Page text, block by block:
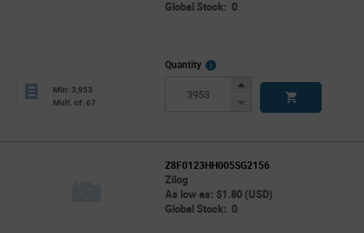
Global Stock: 0
Min: 3,953
Mult. of: 67
Quantity
More
Increase
Decrease
Z8F0123HH005SG2156
Zilog
As low as: $1.80 (USD)
Global Stock: 0